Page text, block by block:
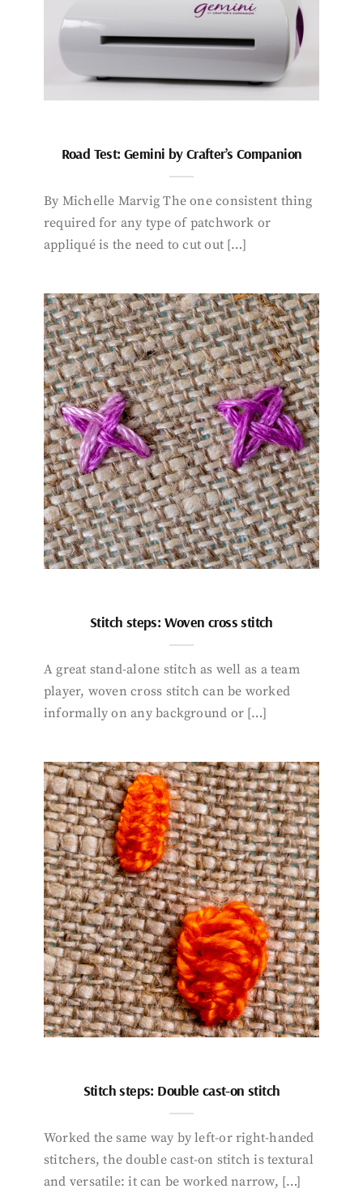
Road Test: Gemini by Crafter’s Companion
By Michelle Marvig The one consistent thing
required for any type of patchwork or
appliqué is the need to cut out […]
Stitch steps: Woven cross stitch
A great stand-alone stitch as well as a team
player, woven cross stitch can be worked
informally on any background or […]
Stitch steps: Double cast-on stitch
Worked the same way by left-or right-handed
stitchers, the double cast-on stitch is textural
and versatile: it can be worked narrow, […]